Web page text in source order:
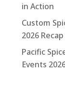
in Action
Custom
2026 Recap
Pacific
Events